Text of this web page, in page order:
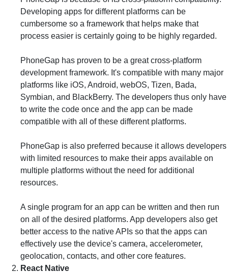
Developing apps for different platforms can be
cumbersome so a framework that helps make that
process easier is certainly going to be highly regarded.
PhoneGap has proven to be a great cross-platform
development framework. It's compatible with many major
platforms like iOS, Android, webOS, Tizen, Bada,
Symbian, and BlackBerry. The developers thus only have
to write the code once and the app can be made
compatible with all of these different platforms.
PhoneGap is also preferred because it allows developers
with limited resources to make their apps available on
multiple platforms without the need for additional
resources.
A single program for an app can be written and then run
on all of the desired platforms. App developers also get
better access to the native APIs so that the apps can
effectively use the device's camera, accelerometer,
geolocation, contacts, and other core features.
React Native